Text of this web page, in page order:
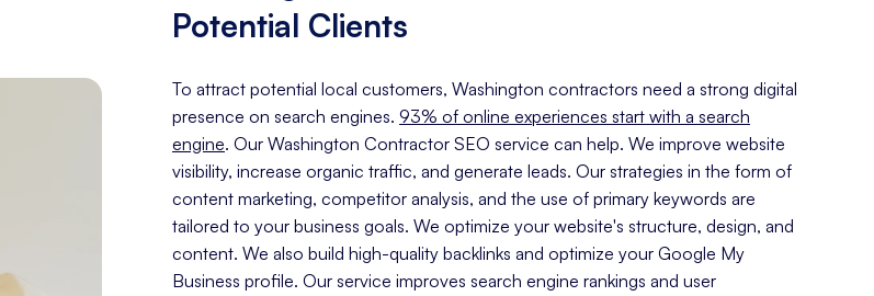
Potential Clients
To attract potential local customers, Washington contractors need a strong digital
presence on search engines. 93% of online experiences start with a search
engine. Our Washington Contractor SEO service can help. We improve website
visibility, increase organic traffic, and generate leads. Our strategies in the form of
content marketing, competitor analysis, and the use of primary keywords are
tailored to your business goals. We optimize your website's structure, design, and
content. We also build high-quality backlinks and optimize your Google My
Business profile. Our service improves search engine rankings and user